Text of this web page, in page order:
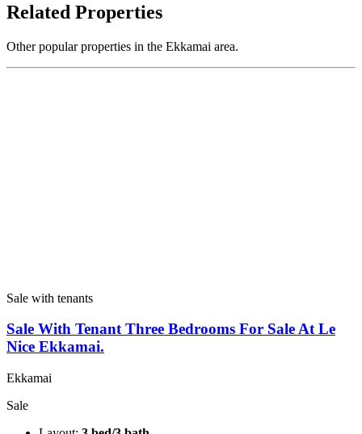
Related Properties
Other popular properties in the Ekkamai area.
Sale with tenants
Sale With Tenant Three Bedrooms For Sale At Le
Nice Ekkamai.
Ekkamai
Sale